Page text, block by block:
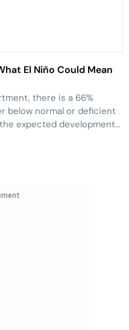
El Niño Could Mean
there is a 66%
below normal or deficient
expected development
Pacific in the latter